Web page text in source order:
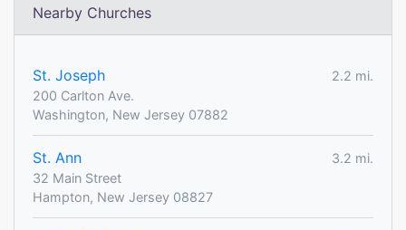
Nearby Churches
St. Joseph
2.2 mi.
200 Carlton Ave.
Washington, New Jersey 07882
St. Ann
3.2 mi.
32 Main Street
Hampton, New Jersey 08827